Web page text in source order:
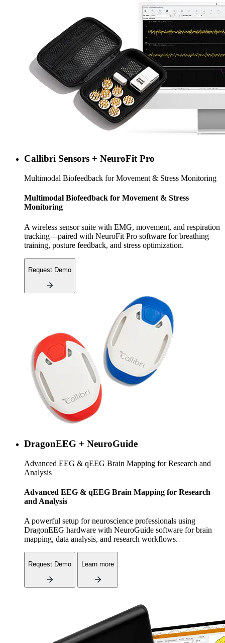
Callibri Sensors + NeuroFit Pro
Multimodal Biofeedback for Movement & Stress Monitoring
Multimodal Biofeedback for Movement & Stress
Monitoring
A wireless sensor suite with EMG, movement, and respiration
tracking—paired with NeuroFit Pro software for breathing
training, posture feedback, and stress optimization.
Request Demo
DragonEEG + NeuroGuide
Advanced EEG & qEEG Brain Mapping for Research and
Analysis
Advanced EEG & qEEG Brain Mapping for Research
and Analysis
A powerful setup for neuroscience professionals using
DragonEEG hardware with NeuroGuide software for brain
mapping, data analysis, and research workflows.
Request Demo Learn more